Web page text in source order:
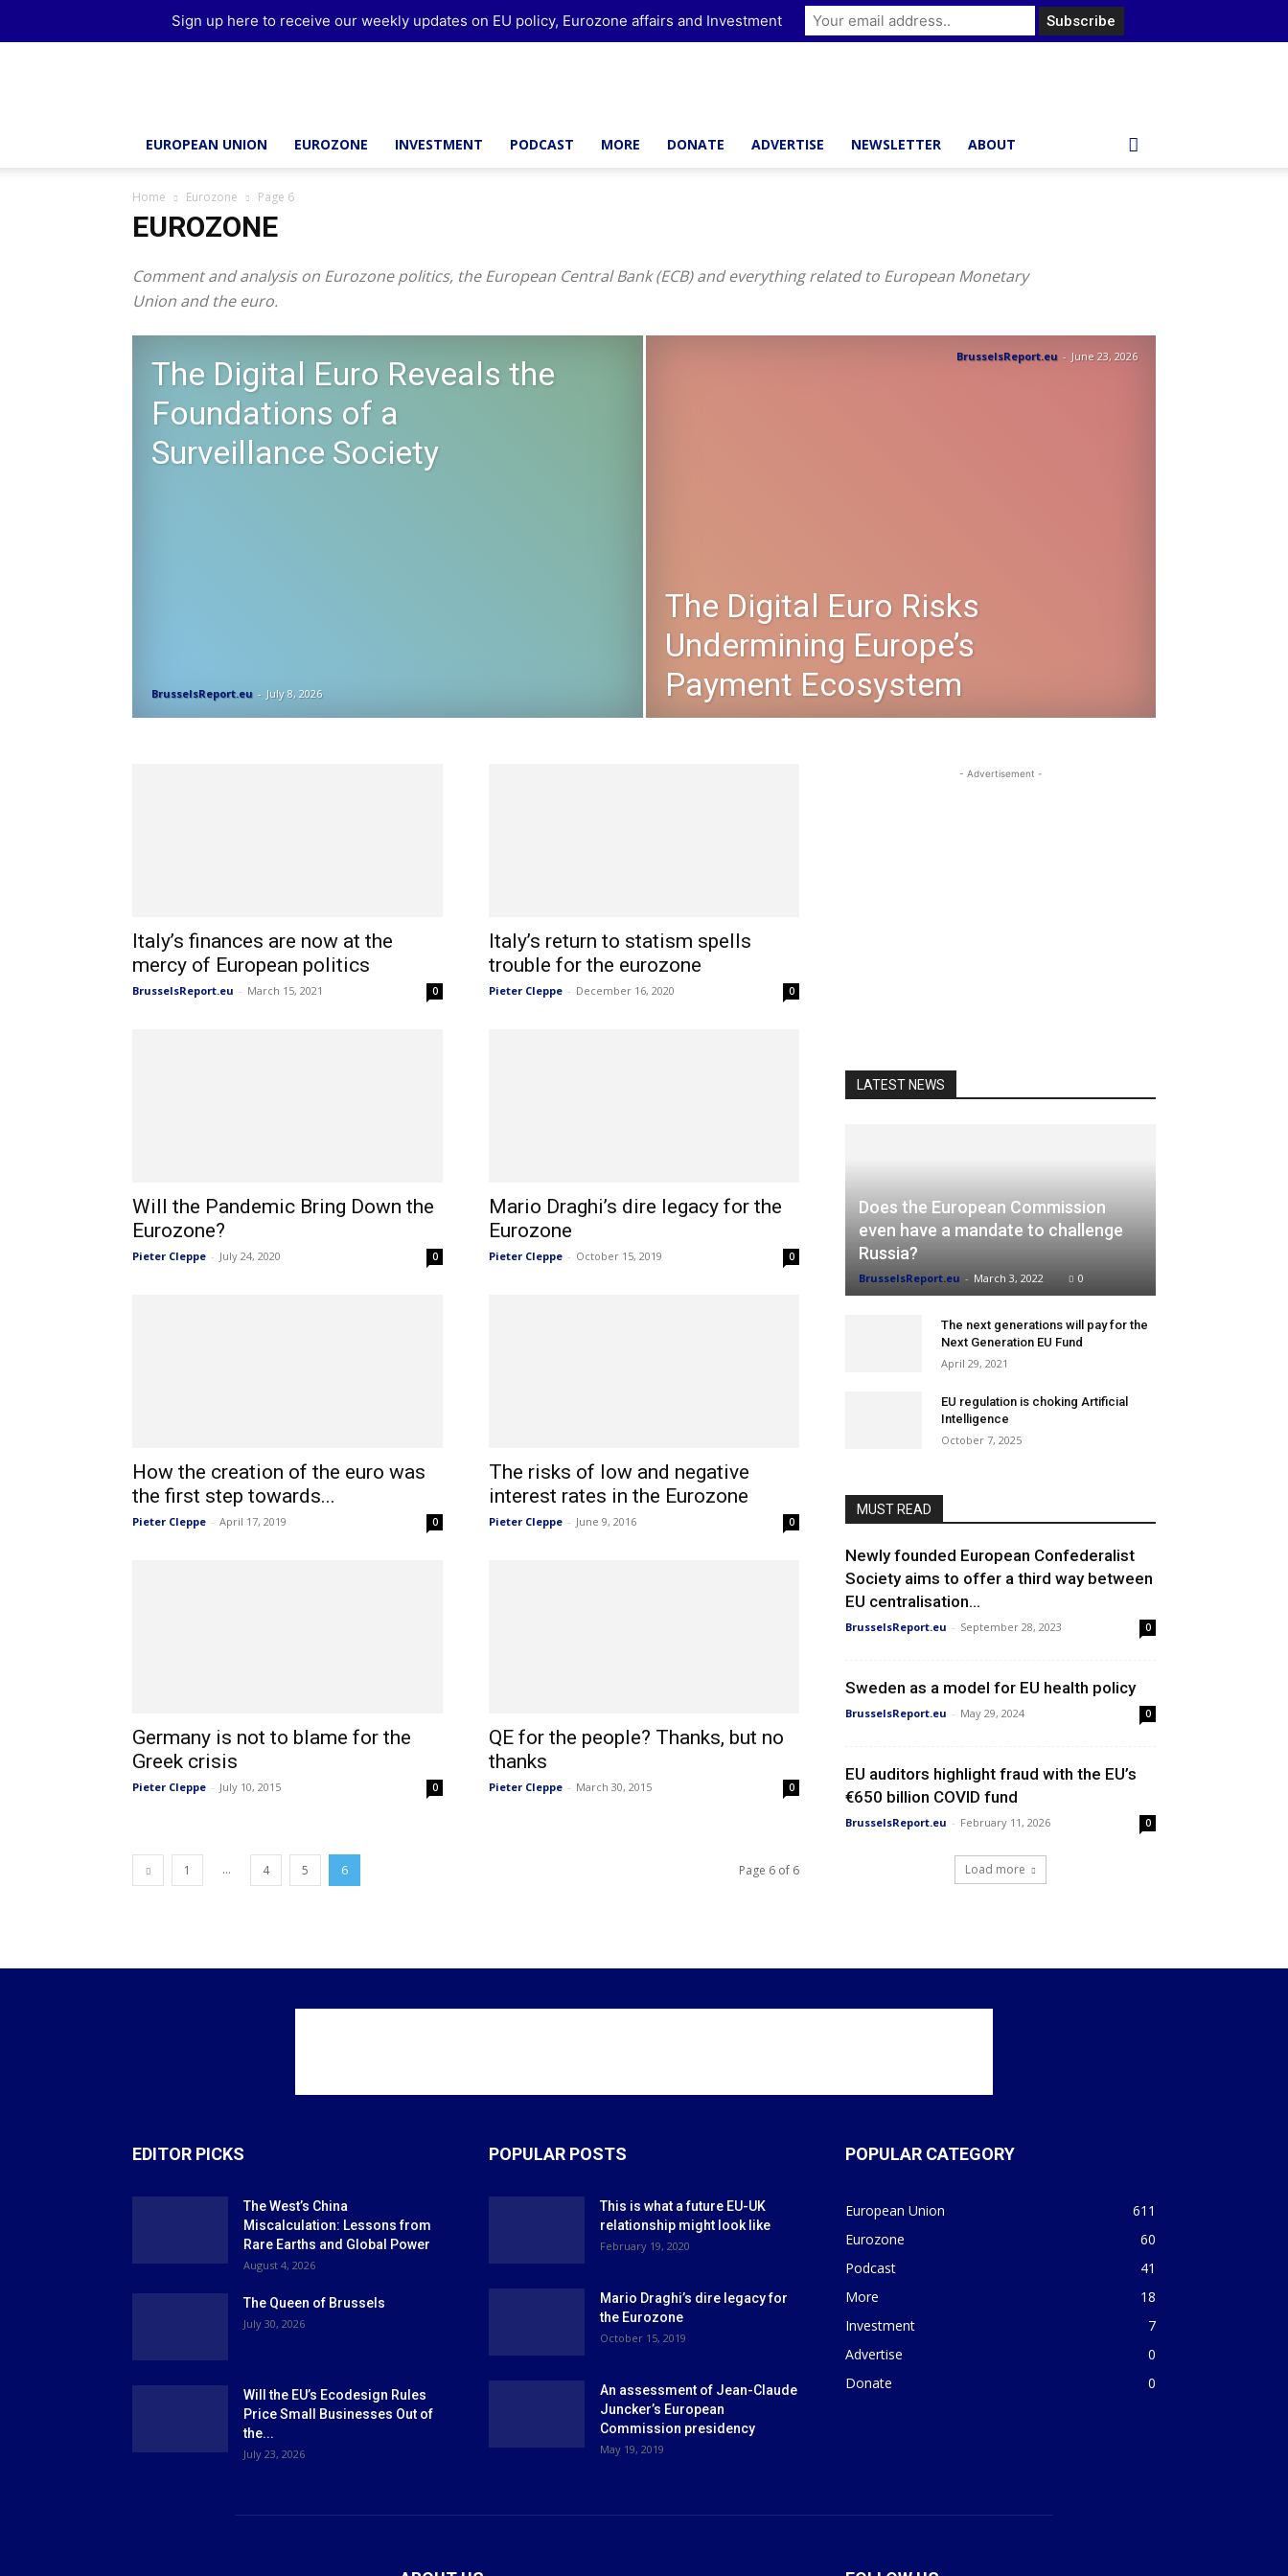
EUROPEAN UNION EUROZONE INVESTMENT PODCAST MORE DONATE ADVERTISE NEWSLETTER ABOUT
Home Eurozone Page 6
EUROZONE
Comment and analysis on Eurozone politics, the European Central Bank (ECB) and everything related to European Monetary
Union and the euro.
The Digital Euro Reveals the
Foundations of a
Surveillance Society
BrusselsReport.eu - July 8, 2026
The Digital Euro Risks
Undermining Europe’s
Payment Ecosystem
BrusselsReport.eu - June 23, 2026
Italy’s finances are now at the
mercy of European politics
BrusselsReport.eu - March 15, 2021 0
Italy’s return to statism spells
trouble for the eurozone
Pieter Cleppe - December 16, 2020 0
Will the Pandemic Bring Down the
Eurozone?
Pieter Cleppe - July 24, 2020 0
Mario Draghi’s dire legacy for the
Eurozone
Pieter Cleppe - October 15, 2019 0
How the creation of the euro was
the first step towards...
Pieter Cleppe - April 17, 2019 0
The risks of low and negative
interest rates in the Eurozone
Pieter Cleppe - June 9, 2016 0
Germany is not to blame for the
Greek crisis
Pieter Cleppe - July 10, 2015 0
QE for the people? Thanks, but no
thanks
Pieter Cleppe - March 30, 2015 0
1 ... 4 5 6 Page 6 of 6
- Advertisement -
LATEST NEWS
Does the European Commission
even have a mandate to challenge
Russia?
BrusselsReport.eu - March 3, 2022 0
The next generations will pay for the
Next Generation EU Fund
April 29, 2021
EU regulation is choking Artificial
Intelligence
October 7, 2025
MUST READ
Newly founded European Confederalist
Society aims to offer a third way between
EU centralisation...
BrusselsReport.eu - September 28, 2023 0
Sweden as a model for EU health policy
BrusselsReport.eu - May 29, 2024 0
EU auditors highlight fraud with the EU’s
€650 billion COVID fund
BrusselsReport.eu - February 11, 2026 0
Load more
EDITOR PICKS
The West’s China
Miscalculation: Lessons from
Rare Earths and Global Power
August 4, 2026
The Queen of Brussels
July 30, 2026
Will the EU’s Ecodesign Rules
Price Small Businesses Out of
the...
July 23, 2026
POPULAR POSTS
This is what a future EU-UK
relationship might look like
February 19, 2020
Mario Draghi’s dire legacy for
the Eurozone
October 15, 2019
An assessment of Jean-Claude
Juncker’s European
Commission presidency
May 19, 2019
POPULAR CATEGORY
European Union
611
Eurozone
60
Podcast
41
More
18
Investment
7
Advertise
0
Donate
0
Sign up here to receive our weekly updates on EU policy, Eurozone affairs and Investment